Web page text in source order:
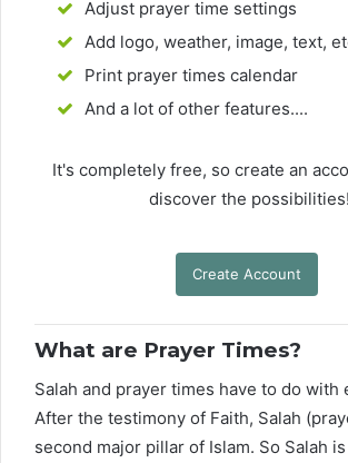
Adjust prayer time settings
Add logo, weather, image, text,
Print prayer times calendar
And a lot of other features....
It's completely free, so create an
discover the possibilities!
Create Account
What are Prayer Times?
Salah and prayer times have to do with
After the testimony of Faith, Salah
second major pillar of Islam. So Salah